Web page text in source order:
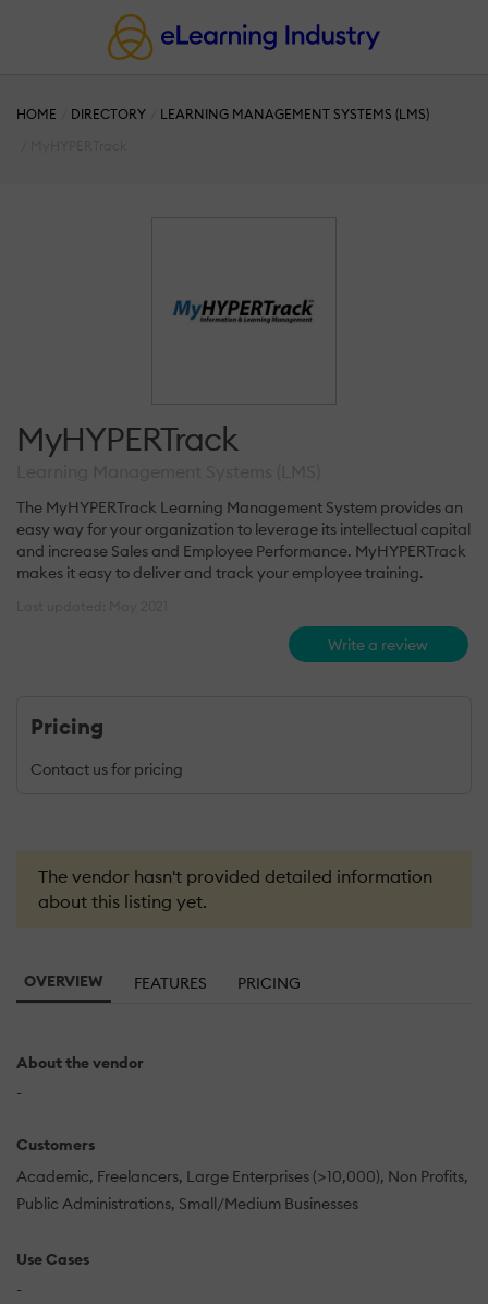
HOME DIRECTORY
LEARNING MANAGEMENT SYSTEMS (LMS)
MyHYPERTrack
The MyHYPERTrack Learning Management System provides an
easy way for your organization to leverage its intellectual capital
and increase Sales and Employee Performance. MyHYPERTrack
makes it easy to deliver and track your employee training.
Write a review
Pricing
Contact us for pricing
The vendor hasn't provided detailed information
about this listing yet.
OVERVIEW FEATURES PRICING
About the vendor
-
Customers
Academic Freelancers Large Enterprises (>10,000) Non Profits
Public Administrations Small/Medium Businesses
Use Cases
-